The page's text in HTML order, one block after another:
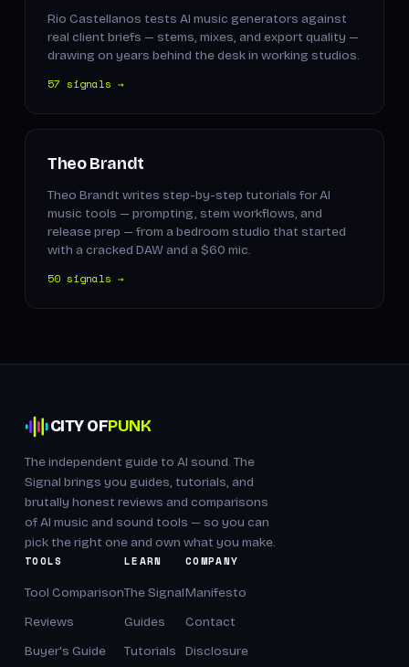
Rio Castellanos tests AI music generators against
real client briefs — stems, mixes, and export quality —
drawing on years behind the desk in working studios.
57 signals →
Theo Brandt
Theo Brandt writes step-by-step tutorials for AI
music tools — prompting, stem workflows, and
release prep — from a bedroom studio that started
with a cracked DAW and a $60 mic.
50 signals →
CITY OFPUNK
The independent guide to AI sound. The
Signal brings you guides, tutorials, and
brutally honest reviews and comparisons
of AI music and sound tools — so you can
pick the right one and own what you make.
TOOLS
Tool Comparison
Reviews
Buyer's Guide
LEARN
The Signal
Guides
Tutorials
COMPANY
Manifesto
Contact
Disclosure